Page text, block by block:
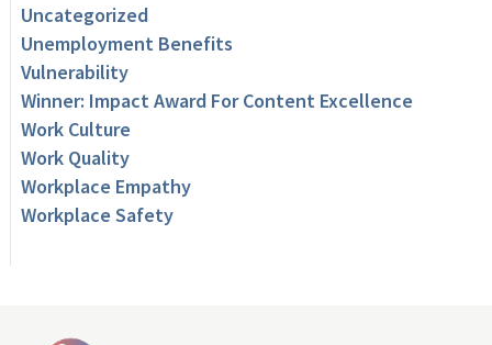
Uncategorized
Unemployment Benefits
Vulnerability
Winner: Impact Award For Content Excellence
Work Culture
Work Quality
Workplace Empathy
Workplace Safety